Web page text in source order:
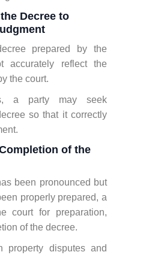
Decree to
prepared by the
accurately reflect the
the court.
a party may seek
so that it correctly
of the
been pronounced but
properly prepared, a
court for preparation,
of the decree.
property disputes and